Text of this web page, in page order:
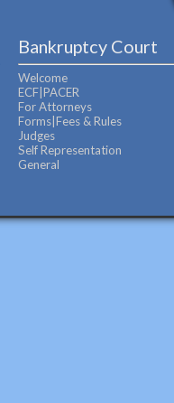
Bankruptcy Court
Welcome
ECF|PACER
For Attorneys
Forms|Fees & Rules
Judges
Self Representation
General